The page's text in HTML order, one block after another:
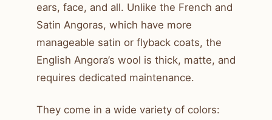
ears, face, and all. Unlike the French and
Satin Angoras, which have more
manageable satin or flyback coats, the
English Angora’s wool is thick, matte, and
requires dedicated maintenance.
They come in a wide variety of colors: